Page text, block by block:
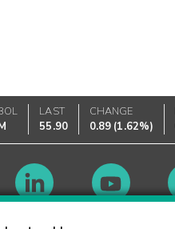
LAST
55.90
CHANGE
0.89 (1.62%)